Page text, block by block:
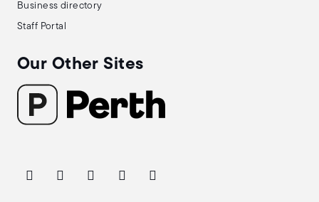
Business directory
Staff Portal
Our Other Sites